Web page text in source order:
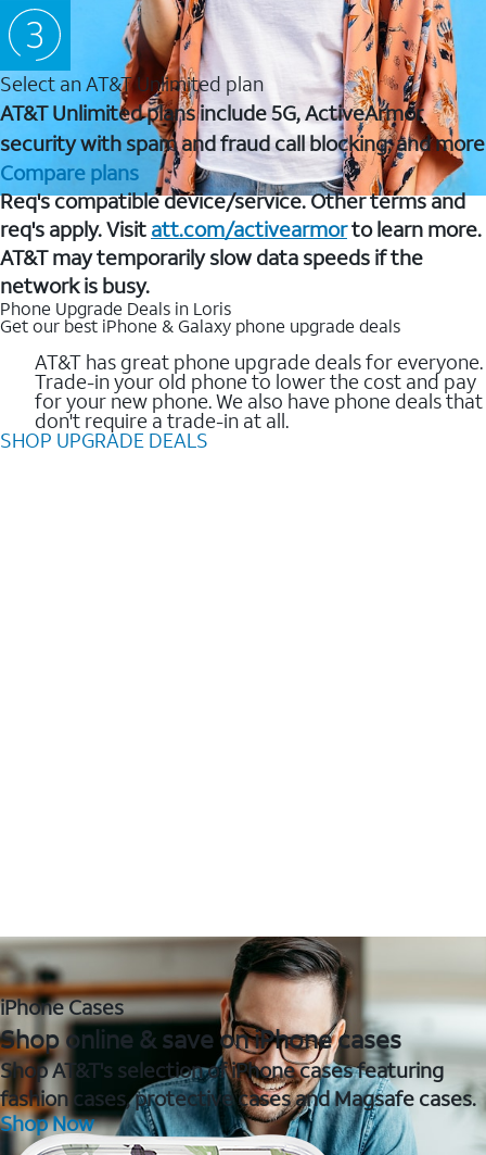
Select an AT&T Unlimited plan
AT&T Unlimited plans include 5G, ActiveArmor
security with spam and fraud call blocking, and more
Compare plans
Req's compatible device/service. Other terms and
req's apply. Visit att.com/activearmorto learn more.
AT&T may temporarily slow data speeds if the
network is busy.
Phone Upgrade Deals in Loris
Get our best iPhone & Galaxy phone upgrade deals
AT&T has great phone upgrade deals for everyone.
Trade-in your old phone to lower the cost and pay
for your new phone. We also have phone deals that
don't require a trade-in at all.
SHOP UPGRADE DEALS
iPhone Cases
Shop online & save on iPhone cases
Shop AT&T's selection of iPhone cases featuring
fashion cases, protective cases and Magsafe cases.
Shop Now